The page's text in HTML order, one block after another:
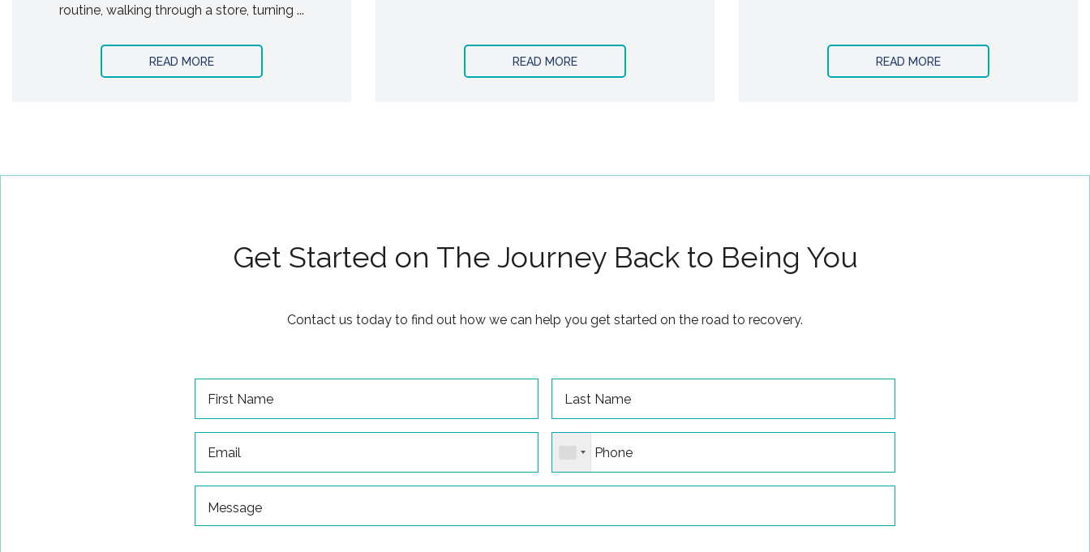
routine, walking through a store, turning ...
READ MORE READ MORE READ MORE
Get Started on The Journey Back to Being You
Contact us today to find out how we can help you get started on the road to recovery.